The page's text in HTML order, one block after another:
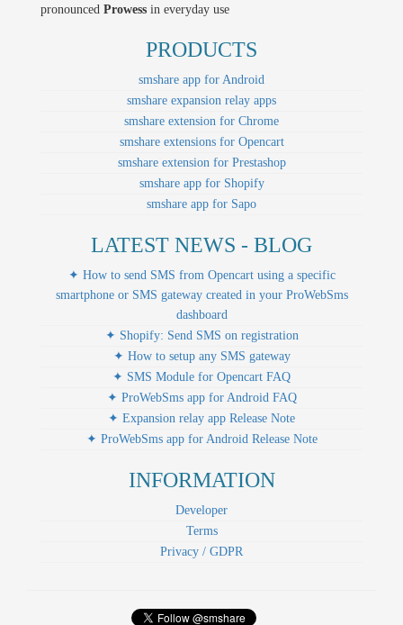
pronounced Prowess in everyday use
PRODUCTS
smshare app for Android
smshare expansion relay apps
smshare extension for Chrome
smshare extensions for Opencart
smshare extension for Prestashop
smshare app for Shopify
smshare app for Sapo
LATEST NEWS - BLOG
✦ How to send SMS from Opencart using a specific
smartphone or SMS gateway created in your ProWebSms
dashboard
✦ Shopify: Send SMS on registration
✦ How to setup any SMS gateway
✦ SMS Module for Opencart FAQ
✦ ProWebSms app for Android FAQ
✦ Expansion relay app Release Note
✦ ProWebSms app for Android Release Note
INFORMATION
Developer
Terms
Privacy / GDPR